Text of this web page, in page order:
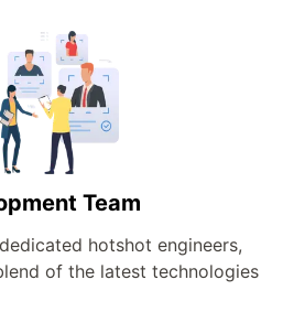
Team
hotshot engineers,
of the latest technologies